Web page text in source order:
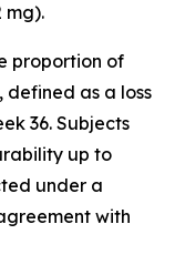
mg).
proportion of
defined as a loss
36. Subjects
up to
under a
with